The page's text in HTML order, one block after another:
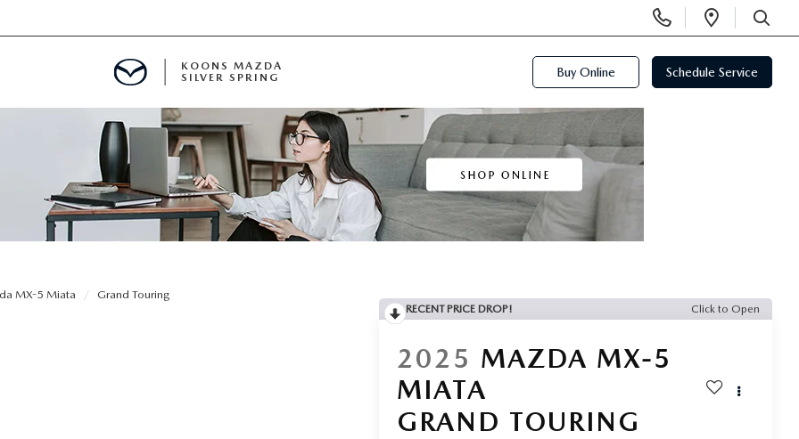
Phone
Numbers
Open
SEARCH
KOONS MAZDA
SILVER SPRING
Buy Online Schedule Service
MX-5 Miata Grand Touring
RECENT PRICE DROP! Click to Open
2025 MAZDA MX-5
MIATA
GRAND TOURING